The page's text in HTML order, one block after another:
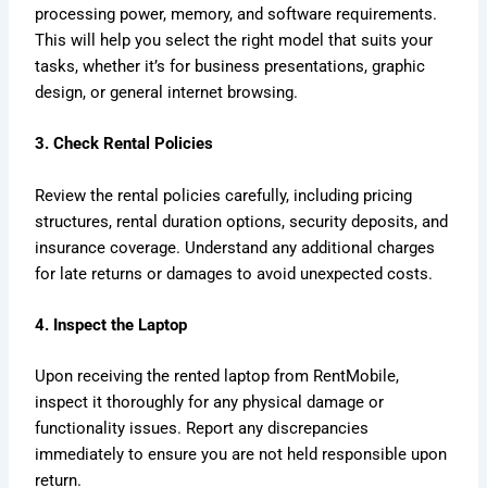
processing power, memory, and software requirements.
This will help you select the right model that suits your
tasks, whether it’s for business presentations, graphic
design, or general internet browsing.
3. Check Rental Policies
Review the rental policies carefully, including pricing
structures, rental duration options, security deposits, and
insurance coverage. Understand any additional charges
for late returns or damages to avoid unexpected costs.
4. Inspect the Laptop
Upon receiving the rented laptop from RentMobile,
inspect it thoroughly for any physical damage or
functionality issues. Report any discrepancies
immediately to ensure you are not held responsible upon
return.